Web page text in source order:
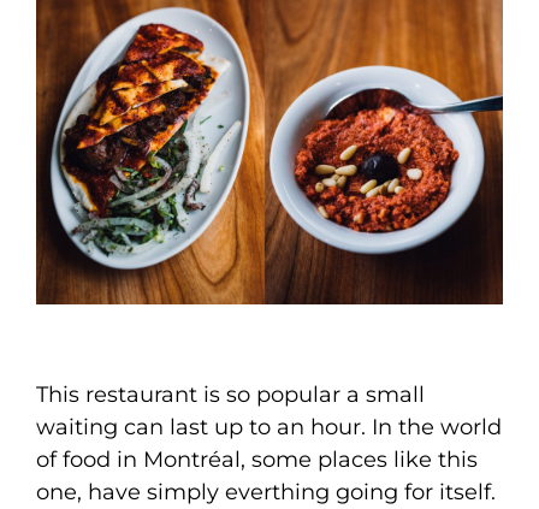
This restaurant is so popular a small
waiting can last up to an hour. In the world
of food in Montréal, some places like this
one, have simply everthing going for itself.